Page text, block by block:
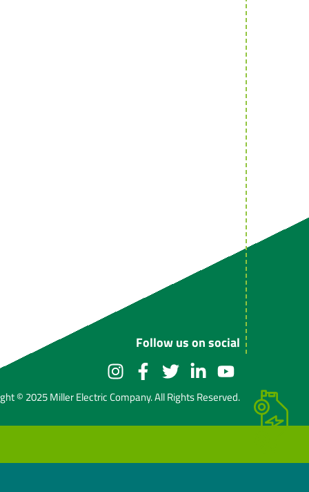
Follow us on social
© 2025 Miller Electric Company. All Rights Reserved.